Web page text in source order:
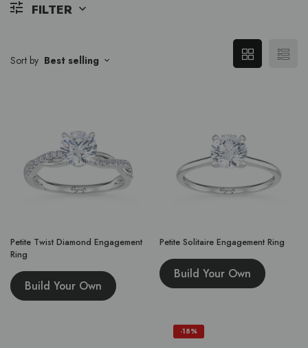
FILTER
Sort by Best selling
Petite Twist Diamond Engagement
Ring
Build Your Own
Petite Solitaire Engagement Ring
Build Your Own
-18%